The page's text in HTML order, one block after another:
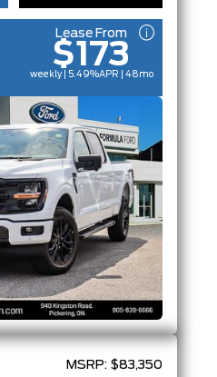
Lease From
$173
weekly | 5.49%APR | 48mo
MSRP: $83,350